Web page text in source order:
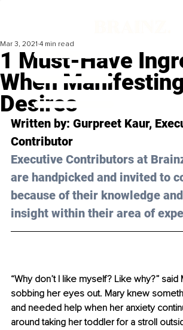
1 Must-Have
When
Desires
Mar 3, 2021 4 min read
Written by: Gurpreet Kaur,
Contributor
Executive Contributors at
are handpicked and invited to
because of their knowledge
insight within their area of
“Why don’t I like myself? Like why?” said
sobbing her eyes out. Mary knew
and needed help when her anxiety
around taking her toddler for a stroll